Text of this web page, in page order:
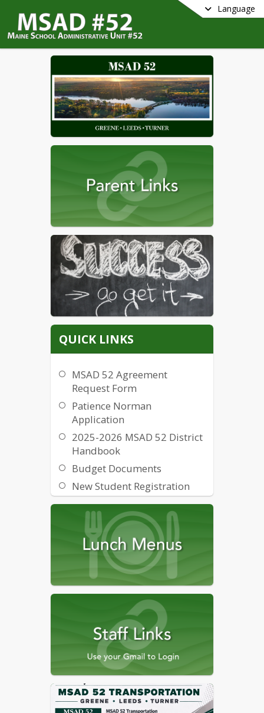
Language
QUICK LINKS
MSAD 52 Agreement
Request Form
Patience Norman
Application
2025-2026 MSAD 52 District
Handbook
Budget Documents
New Student Registration
Form
Items for Sale
MSAD 52 Strategic Plan
Free-Reduced Lunch
Application
MSAD 52 Alternate
Economic Status Form
MSAD 52 Alternate
Economic Status Form (pdf
version)
Affirmative Action and Title
IX Information
McKinney-Vento Homeless
Info